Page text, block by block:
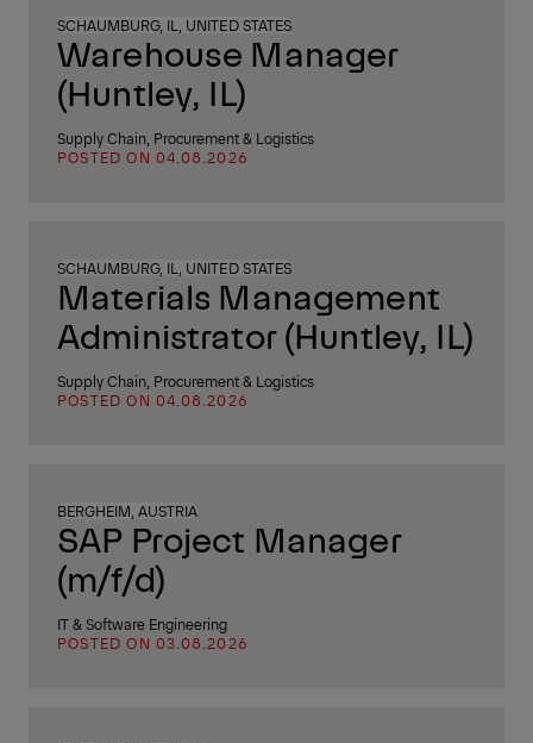
SCHAUMBURG, IL, UNITED STATES
Warehouse Manager
(Huntley, IL)
Supply Chain, Procurement & Logistics
POSTED ON 04.08.2026
SCHAUMBURG, IL, UNITED STATES
Materials Management
Administrator (Huntley, IL)
Supply Chain, Procurement & Logistics
POSTED ON 04.08.2026
BERGHEIM, AUSTRIA
SAP Project Manager
(m/f/d)
IT & Software Engineering
POSTED ON 03.08.2026